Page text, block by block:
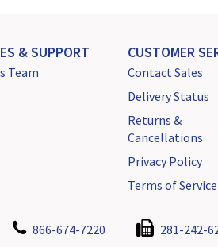
& SUPPORT
Team
CUSTOMER
Contact Sales
Delivery Status
Returns &
Cancellations
Privacy Policy
Terms of Service
866-674-7220 281-242-